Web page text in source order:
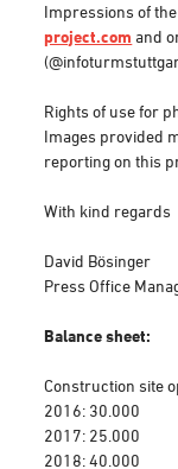
Impressions of
project.com and
Rights of use for
Images provided
reporting on this
With kind regards
David Bösinger
Press Office
Balance sheet:
Construction site
2016: 30.000
2017: 25.000
2018: 40.000